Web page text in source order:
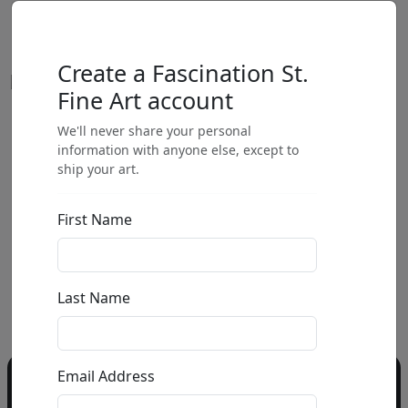
by
and availability303-333-1566or email
info@fascinationst.com
Create a Fascination St.
Fine Art account
We'll never share your personal
information with anyone else, except to
ship your art.
First Name
Last Name
Email Address
Do you have a question?